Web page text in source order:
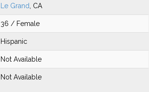
Le Grand , CA
36 / Female
Hispanic
Not Available
Not Available